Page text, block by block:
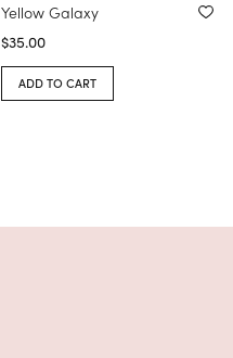
Yellow Galaxy
$35.00
ADD TO CART